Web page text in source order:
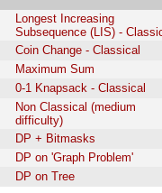
Longest Increasing
Subsequence (LIS) -
Coin Change - Classical
Maximum Sum
0-1 Knapsack - Classical
Non Classical (medium
difficulty)
DP + Bitmasks
DP on 'Graph Problem'
DP on Tree